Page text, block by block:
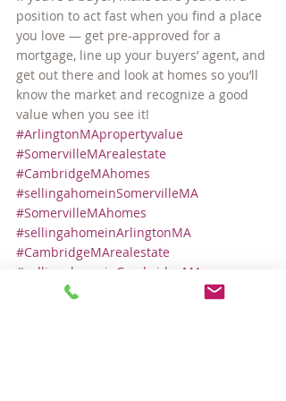
position to act fast when you find a place
you love — get pre-approved for a
mortgage, line up your buyers’ agent, and
get out there and look at homes so you’ll
know the market and recognize a good
value when you see it!
#ArlingtonMApropertyvalue
#SomervilleMArealestate
#CambridgeMAhomes
#sellingahomeinSomervilleMA
#SomervilleMAhomes
#sellingahomeinArlingtonMA
#CambridgeMArealestate
#sellingahomeinCambridgeMA
#SomervilleMApropertyvalue